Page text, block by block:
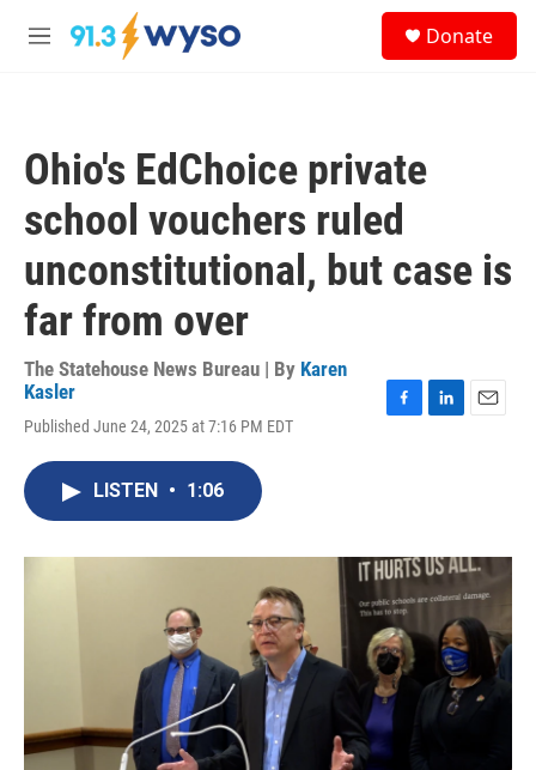
Skip to main content
M
Donate
Ohio's EdChoice private
school vouchers ruled
unconstitutional, but case is
far from over
The Statehouse News Bureau | By Karen
Kasler
Published June 24, 2025 at 7:16 PM EDT
o
k
I
n
LISTEN • 1:06